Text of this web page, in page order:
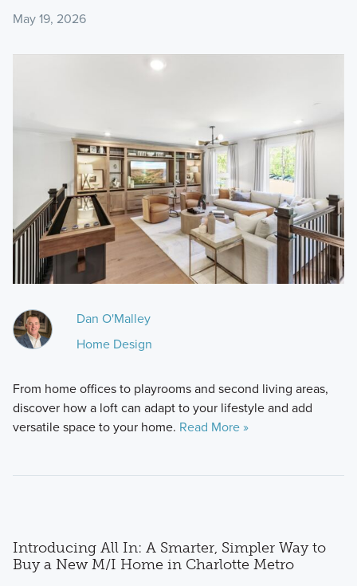
May 19, 2026
Dan O'Malley
Home Design
From home offices to playrooms and second living areas,
discover how a loft can adapt to your lifestyle and add
versatile space to your home. Read More »
Introducing All In: A Smarter, Simpler Way to
Buy a New M/I Home in Charlotte Metro